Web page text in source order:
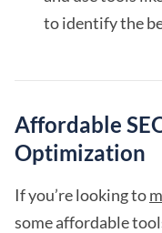
to identify the
Affordable
Optimization
If you’re looking to
some affordable